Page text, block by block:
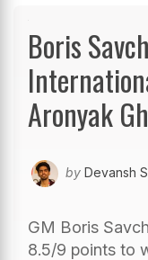
Boris
Aronyak
by Devansh
GM Boris
8.5/9 points to